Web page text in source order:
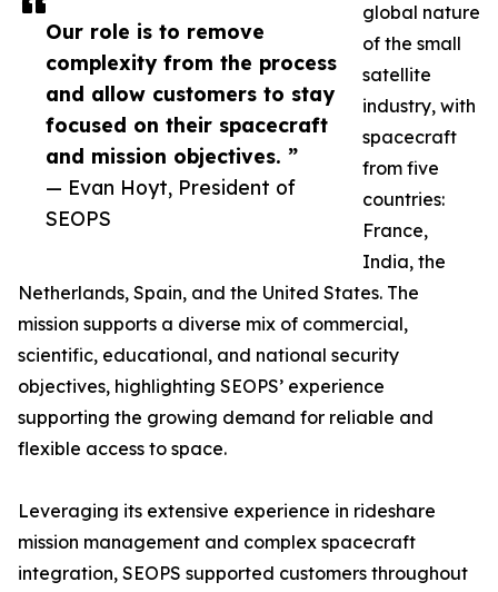
Our role is to remove
complexity from the process
and allow customers to stay
focused on their spacecraft
and mission objectives. ”
— Evan Hoyt, President of
SEOPS
global nature
of the small
satellite
industry, with
spacecraft
from five
countries:
France,
India, the
Netherlands, Spain, and the United States. The
mission supports a diverse mix of commercial,
scientific, educational, and national security
objectives, highlighting SEOPS’ experience
supporting the growing demand for reliable and
flexible access to space.
Leveraging its extensive experience in rideshare
mission management and complex spacecraft
integration, SEOPS supported customers throughout